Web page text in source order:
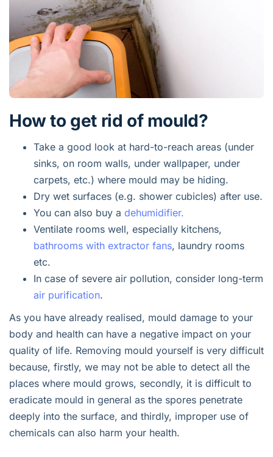
How to get rid of mould?
Take a good look at hard-to-reach areas (under
sinks, on room walls, under wallpaper, under
carpets, etc.) where mould may be hiding.
Dry wet surfaces (e.g. shower cubicles) after use.
You can also buy a dehumidifier.
Ventilate rooms well, especially kitchens,
bathrooms with extractor fans, laundry rooms
etc.
In case of severe air pollution, consider long-term
air purification.
As you have already realised, mould damage to your
body and health can have a negative impact on your
quality of life. Removing mould yourself is very difficult
because, firstly, we may not be able to detect all the
places where mould grows, secondly, it is difficult to
eradicate mould in general as the spores penetrate
deeply into the surface, and thirdly, improper use of
chemicals can also harm your health.